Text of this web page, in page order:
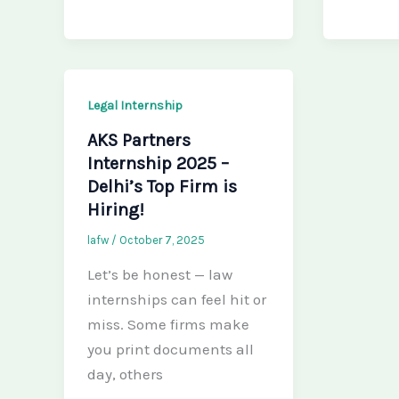
Legal Internship
AKS Partners
Internship 2025 –
Delhi’s Top Firm is
Hiring!
lafw / October 7, 2025
Let’s be honest — law
internships can feel hit or
miss. Some firms make
you print documents all
day, others